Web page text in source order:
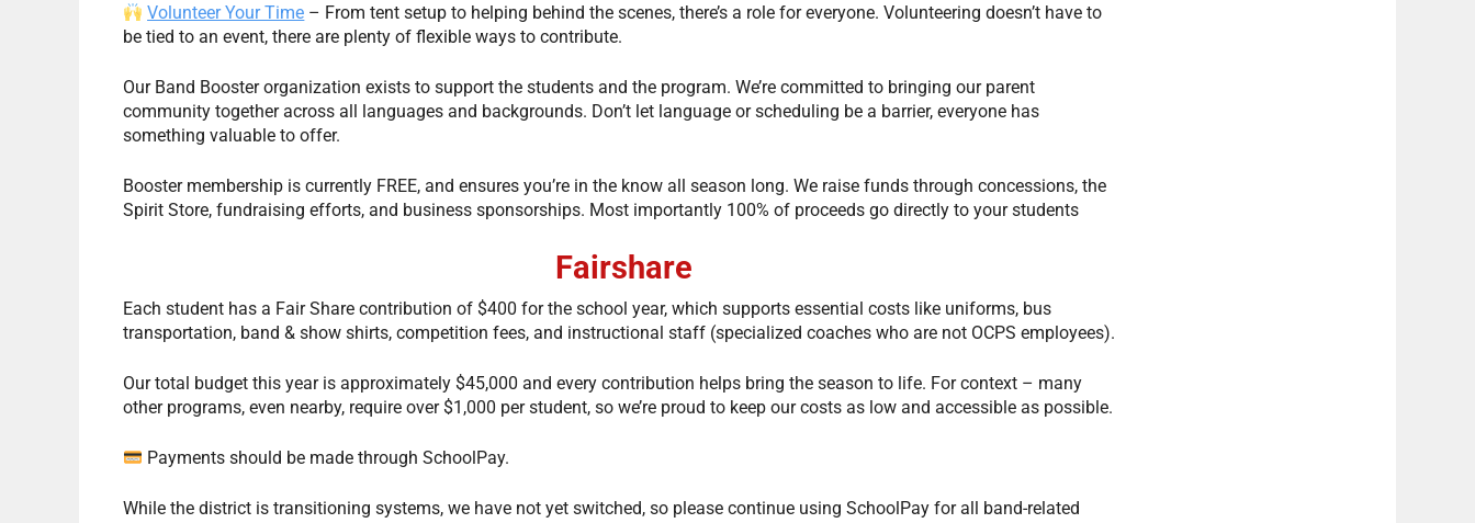
Volunteer Your Time – From tent setup to helping behind the scenes, there’s a role for everyone. Volunteering doesn’t have to
be tied to an event, there are plenty of flexible ways to contribute.
Our Band Booster organization exists to support the students and the program. We’re committed to bringing our parent
community together across all languages and backgrounds. Don’t let language or scheduling be a barrier, everyone has
something valuable to offer.
Booster membership is currently FREE, and ensures you’re in the know all season long. We raise funds through concessions, the
Spirit Store, fundraising efforts, and business sponsorships. Most importantly 100% of proceeds go directly to your students
Fairshare
Each student has a Fair Share contribution of $400 for the school year, which supports essential costs like uniforms, bus
transportation, band & show shirts, competition fees, and instructional staff (specialized coaches who are not OCPS employees).
Our total budget this year is approximately $45,000 and every contribution helps bring the season to life. For context – many
other programs, even nearby, require over $1,000 per student, so we’re proud to keep our costs as low and accessible as possible.
Payments should be made through SchoolPay.
While the district is transitioning systems, we have not yet switched, so please continue using SchoolPay for all band-related